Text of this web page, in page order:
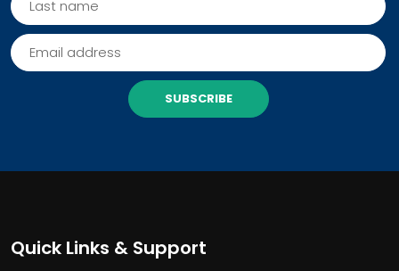
SUBSCRIBE
Quick Links & Support